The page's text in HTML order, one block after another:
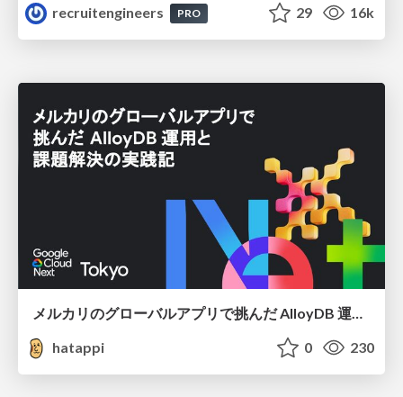
recruitengineers
PRO 29 16k
メルカリのグローバルアプリで挑んだ AlloyDB 運用と課題解決の実践記
hatappi
0 230